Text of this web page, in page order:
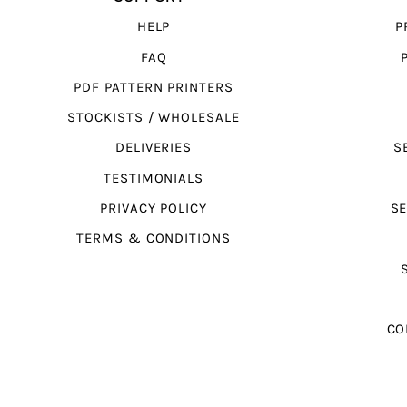
HELP
FAQ
PDF PATTERN PRINTERS
STOCKISTS / WHOLESALE
DELIVERIES
TESTIMONIALS
PRIVACY POLICY
TERMS & CONDITIONS